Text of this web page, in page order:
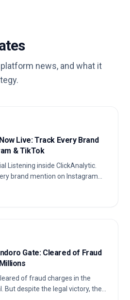
news, and what it
Live: Track Every Brand
& TikTok
Listening inside ClickAnalytic.
brand mention on Instagram
content, and measure
Gate: Cleared of Fraud
of fraud charges in the
But despite the legal victory, the